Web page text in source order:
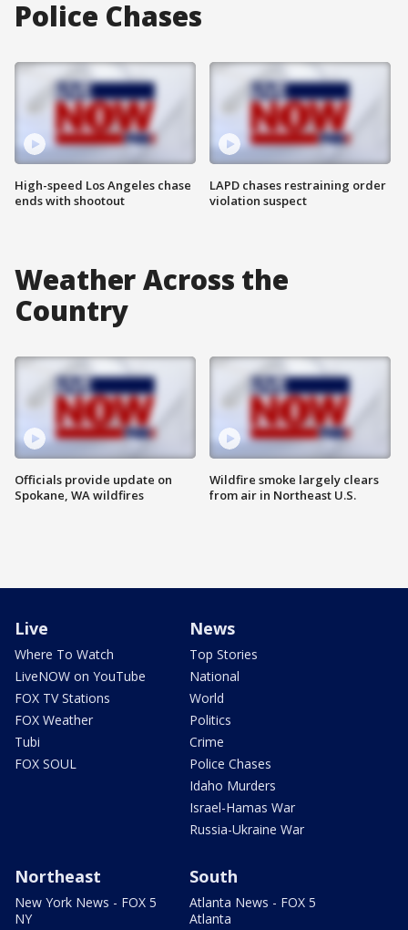
Police Chases
High-speed Los Angeles chase
ends with shootout
LAPD chases restraining order
violation suspect
Weather Across the
Country
Officials provide update on
Spokane, WA wildfires
Wildfire smoke largely clears
from air in Northeast U.S.
Live
Where To Watch
LiveNOW on YouTube
FOX TV Stations
FOX Weather
Tubi
FOX SOUL
News
Top Stories
National
World
Politics
Crime
Police Chases
Idaho Murders
Israel-Hamas War
Russia-Ukraine War
Northeast
New York News - FOX 5
NY
South
Atlanta News - FOX 5
Atlanta